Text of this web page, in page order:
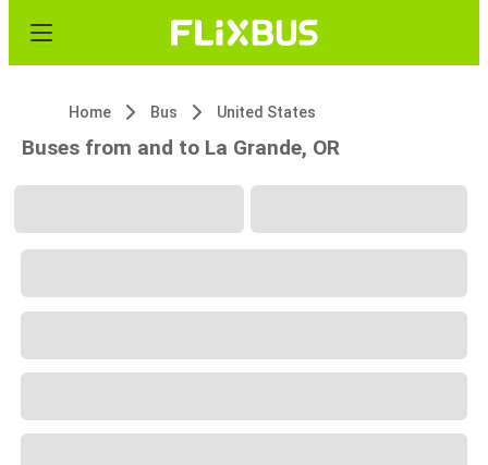
Home Bus United States
Buses from and to La Grande, OR